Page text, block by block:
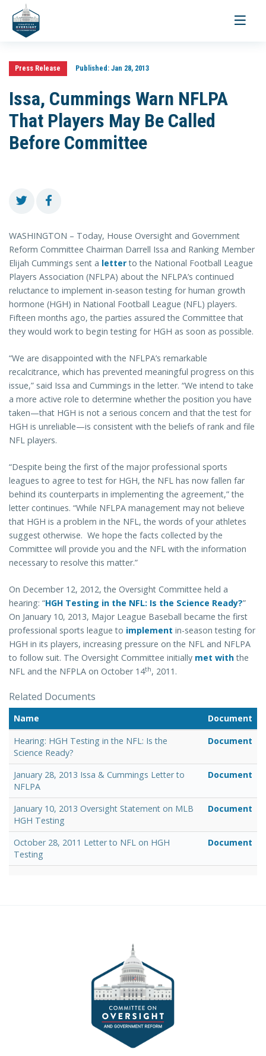
Toggle
Press Release Published:Jan 28, 2013
Issa, Cummings Warn NFLPA
That Players May Be Called
Before Committee
WASHINGTON – Today, House Oversight and Government
Reform Committee Chairman Darrell Issa and Ranking Member
Elijah Cummings sent a letterto the National Football League
Players Association (NFLPA) about the NFLPA’s continued
reluctance to implement in-season testing for human growth
hormone (HGH) in National Football League (NFL) players.
Fifteen months ago, the parties assured the Committee that
they would work to begin testing for HGH as soon as possible.
“We are disappointed with the NFLPA’s remarkable
recalcitrance, which has prevented meaningful progress on this
issue,” said Issa and Cummings in the letter. “We intend to take
a more active role to determine whether the position you have
taken—that HGH is not a serious concern and that the test for
HGH is unreliable—is consistent with the beliefs of rank and file
NFL players.
“Despite being the first of the major professional sports
leagues to agree to test for HGH, the NFL has now fallen far
behind its counterparts in implementing the agreement,” the
letter continues. “While NFLPA management may not believe
that HGH is a problem in the NFL, the words of your athletes
suggest otherwise. We hope the facts collected by the
Committee will provide you and the NFL with the information
necessary to resolve this matter.”
On December 12, 2012, the Oversight Committee held a
hearing: “HGH Testing in the NFL: Is the Science Ready?”
On January 10, 2013, Major League Baseball became the first
professional sports league to implement in-season testing for
HGH in its players, increasing pressure on the NFL and NFLPA
to follow suit. The Oversight Committee initially met withthe
NFL and the NFPLA on October 14th, 2011 .
Related Documents
Name
Document
Hearing: HGH Testing in the NFL: Is the
Science Ready?
Document
January 28, 2013 Issa & Cummings Letter to
NFLPA
Document
January 10, 2013 Oversight Statement on MLB
HGH Testing
Document
October 28, 2011 Letter to NFL on HGH
Testing
Document